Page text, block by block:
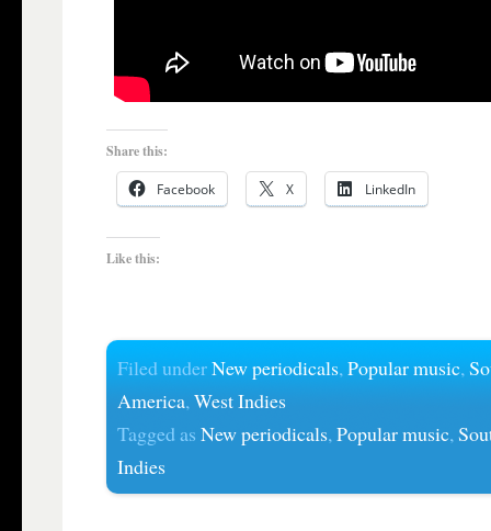
Share this:
Facebook X LinkedIn
Like this:
Filed underNew periodicals,Popular music,
America,West Indies
Tagged asNew periodicals,Popular music,
Indies